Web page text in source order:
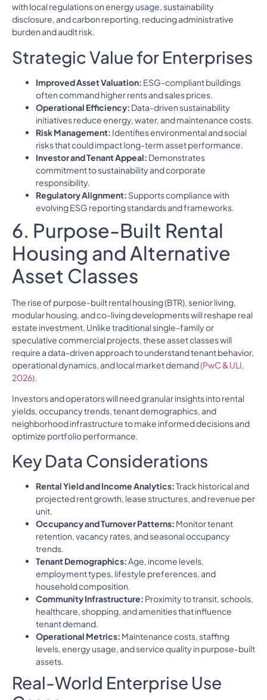
with local regulations on energy usage, sustainability
disclosure, and carbon reporting, reducing administrative
burden and audit risk.
Strategic Value for Enterprises
Improved Asset Valuation: ESG-compliant buildings
often command higher rents and sales prices.
Operational Efficiency: Data-driven sustainability
initiatives reduce energy, water, and maintenance costs.
Risk Management: Identifies environmental and social
risks that could impact long-term asset performance.
Investor and Tenant Appeal: Demonstrates
commitment to sustainability and corporate
responsibility.
Regulatory Alignment: Supports compliance with
evolving ESG reporting standards and frameworks.
6. Purpose-Built Rental
Housing and Alternative
Asset Classes
The rise of purpose-built rental housing (BTR), senior living,
modular housing, and co-living developments will reshape real
estate investment. Unlike traditional single-family or
speculative commercial projects, these asset classes will
require a data-driven approach to understand tenant behavior,
operational dynamics, and local market demand(PwC & ULI,
2026).
Investors and operators will need granular insights into rental
yields, occupancy trends, tenant demographics, and
neighborhood infrastructure to make informed decisions and
optimize portfolio performance.
Key Data Considerations
Rental Yield and Income Analytics:Track historical and
projected rent growth, lease structures, and revenue per
unit.
Occupancy and Turnover Patterns: Monitor tenant
retention, vacancy rates, and seasonal occupancy
trends.
Tenant Demographics:Age, income levels,
employment types, lifestyle preferences, and
household composition.
Community Infrastructure: Proximity to transit, schools,
healthcare, shopping, and amenities that influence
tenant demand.
Operational Metrics: Maintenance costs, staffing
levels, energy usage, and service quality in purpose-built
assets.
Real-World Enterprise Use